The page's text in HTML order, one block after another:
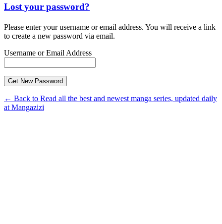
Lost your password?
Please enter your username or email address. You will receive a link
to create a new password via email.
Username or Email Address
← Back to Read all the best and newest manga series, updated daily
at Mangazizi